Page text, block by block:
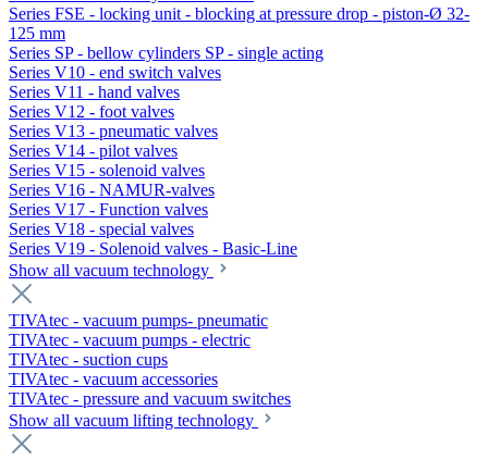
Series FSE - locking unit - blocking at pressure drop - piston-Ø 32-
125 mm
Series SP - bellow cylinders SP - single acting
Series V10 - end switch valves
Series V11 - hand valves
Series V12 - foot valves
Series V13 - pneumatic valves
Series V14 - pilot valves
Series V15 - solenoid valves
Series V16 - NAMUR-valves
Series V17 - Function valves
Series V18 - special valves
Series V19 - Solenoid valves - Basic-Line
Show all vacuum technology
TIVAtec - vacuum pumps- pneumatic
TIVAtec - vacuum pumps - electric
TIVAtec - suction cups
TIVAtec - vacuum accessories
TIVAtec - pressure and vacuum switches
Show all vacuum lifting technology